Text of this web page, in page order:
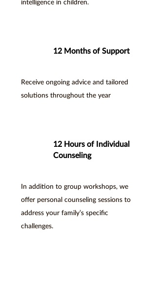
intelligence in children.
12 Months of Support
Receive ongoing advice and tailored
solutions throughout the year
12 Hours of Individual
Counseling
In addition to group workshops, we
offer personal counseling sessions to
address your family’s specific
challenges.